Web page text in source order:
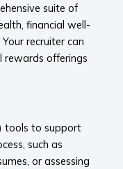
suite of
financial well-
recruiter can
offerings
tools to support
such as
or assessing